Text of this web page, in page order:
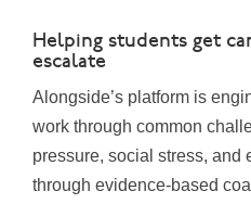
Helping students get
escalate
Alongside’s platform is
work through common
pressure, social stress, and
through evidence-based